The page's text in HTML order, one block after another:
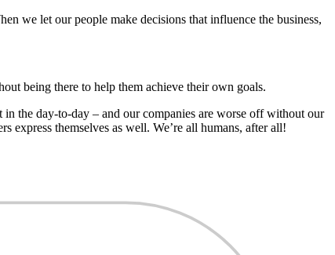
we let our people make decisions that influence the business,
being there to help them achieve their own goals.
the day-to-day – and our companies are worse off without our
express themselves as well. We’re all humans, after all!